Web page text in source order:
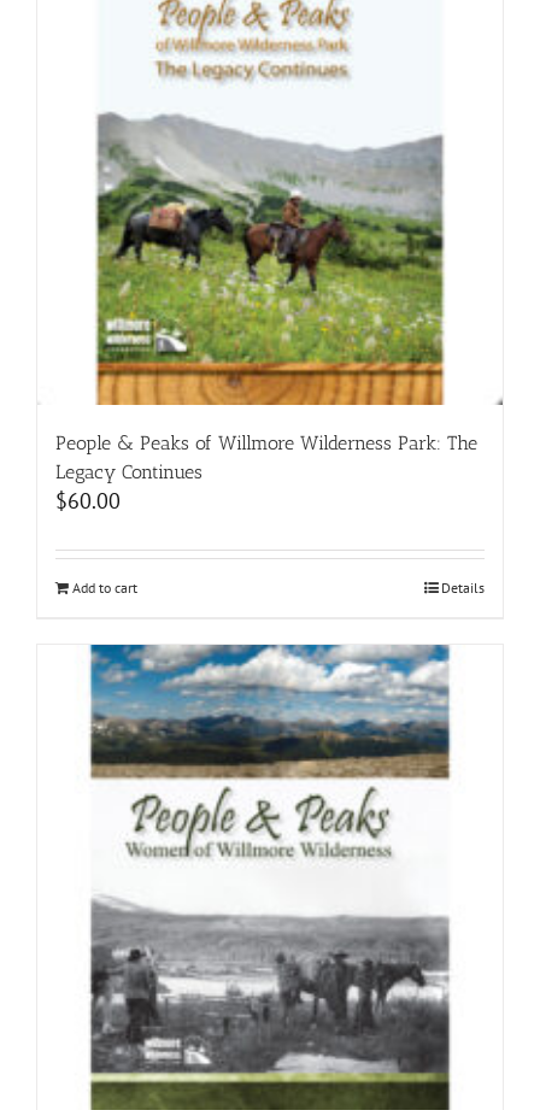
People & Peaks of Willmore Wilderness Park: The
Legacy Continues
$60.00
Add to cart Details